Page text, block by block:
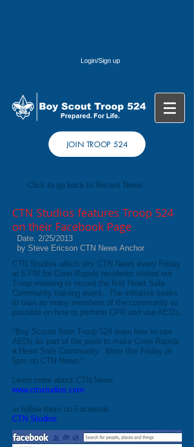
Login/Sign up
JOIN TROOP 524
Click to go back to Recent News
CTN Studios features Troop 524
on their Facebook Page
Date: 2/25/2013
by Steve Ericson CTN News Anchor
CTN Studios which airs CTN News every Friday
at 5 PM for Coon Rapids residents visited our
Troop meeting to record the first Heart Safe
Community training event. The initiative seeks
to train as many members of the community as
possible on how to perform CPR and use AED's.
"Boy Scouts from Troop 524 learn how to use
AEDs as part of the push to make Coon Rapids
a Heart Safe Community. More this Friday at
5pm on CTN News."
Learn more about CTN News:
www.ctnstudios.com
or follow them on Facebook:
CTN Studios